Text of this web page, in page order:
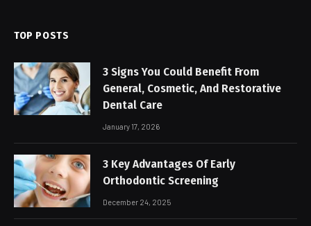
TOP POSTS
3 Signs You Could Benefit From
General, Cosmetic, And Restorative
Dental Care
January 17, 2026
3 Key Advantages Of Early
Orthodontic Screening
December 24, 2025